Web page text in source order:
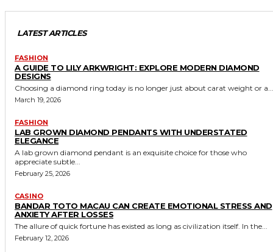
LATEST ARTICLES
FASHION
A GUIDE TO LILY ARKWRIGHT: EXPLORE MODERN DIAMOND
DESIGNS
Choosing a diamond ring today is no longer just about carat weight or a...
March 19, 2026
FASHION
LAB GROWN DIAMOND PENDANTS WITH UNDERSTATED
ELEGANCE
A lab grown diamond pendant is an exquisite choice for those who
appreciate subtle...
February 25, 2026
CASINO
BANDAR TOTO MACAU CAN CREATE EMOTIONAL STRESS AND
ANXIETY AFTER LOSSES
The allure of quick fortune has existed as long as civilization itself. In the...
February 12, 2026